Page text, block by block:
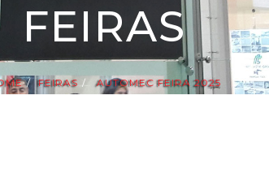
FEIRAS
FEIRAS AUTOMEC FEIRA 2025